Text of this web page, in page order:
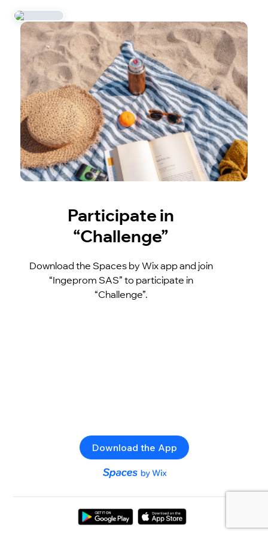
Participate in
“Challenge”
Download the Spaces by Wix app and join
“Ingeprom SAS” to participate in
“Challenge”.
Download the App